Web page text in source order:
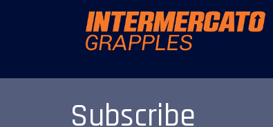
Subscribe